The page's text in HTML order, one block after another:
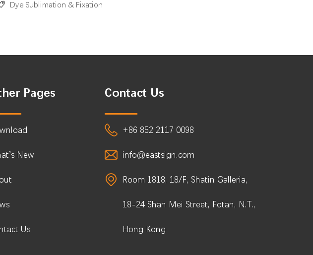
Dye Sublimation & Fixation
Pages
New
Us
Contact Us
+86 852 2117 0098
info@eastsign.com
Room 1818, 18/F, Shatin Galleria,
18-24 Shan Mei Street, Fotan, N.T.,
Hong Kong